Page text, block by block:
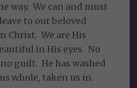
way. We can and must
to our beloved
Christ. We are His
in His eyes. No
guilt. He has washed
whole, taken us in.